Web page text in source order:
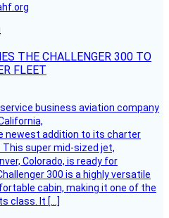
THE CHALLENGER 300 TO
FLEET
business aviation company
newest addition to its charter
This super mid-sized jet,
Colorado, is ready for
300 is a highly versatile
cabin, making it one of the
class. It […]